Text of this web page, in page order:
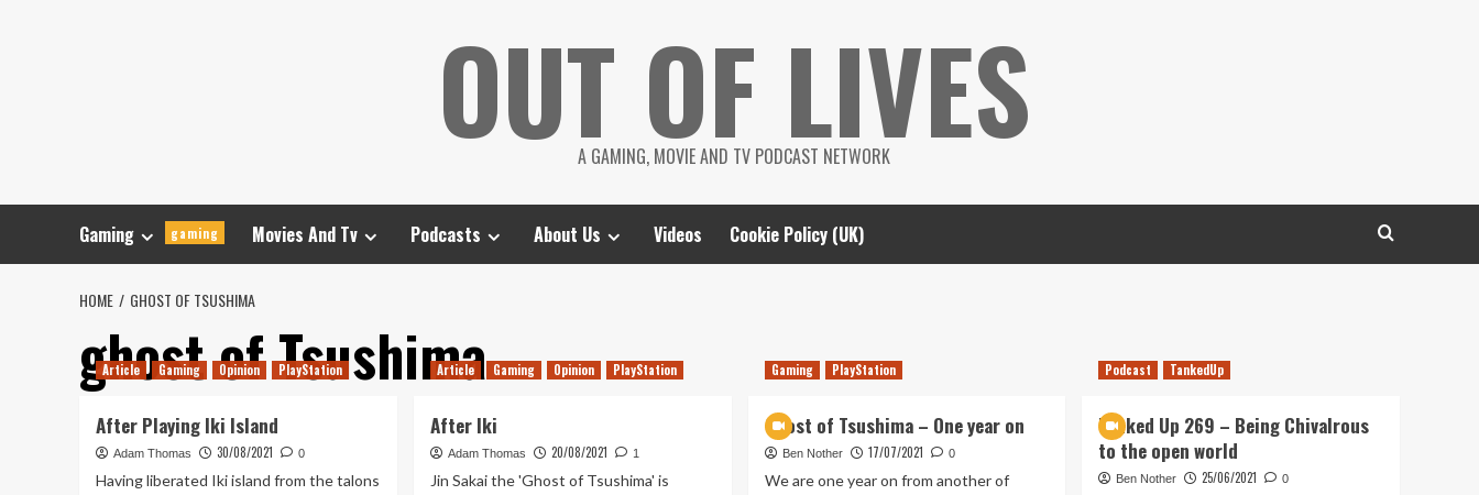
OUT OF LIVES
A GAMING, MOVIE AND TV PODCAST NETWORK
Gaming gaming Movies And Tv Podcasts About Us Videos Cookie Policy (UK)
HOME GHOST OF TSUSHIMA
ghost of Tsushima
Article Gaming Opinion PlayStation
After Playing Iki Island
Adam Thomas 30/08/2021 0
Having liberated Iki island from the talons
Article Gaming Opinion PlayStation
After Iki
Adam Thomas 20/08/2021 1
Jin Sakai the 'Ghost of Tsushima' is
Gaming PlayStation
Ghost of Tsushima – One year on
Ben Nother 17/07/2021 0
We are one year on from another of
Podcast TankedUp
Tanked Up 269 – Being Chivalrous
to the open world
Ben Nother 25/06/2021 0